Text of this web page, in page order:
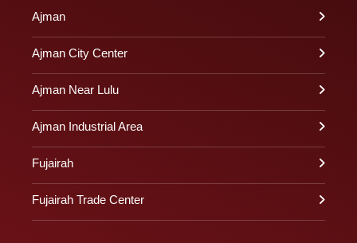
Ajman
Ajman City Center
Ajman Near Lulu
Ajman Industrial Area
Fujairah
Fujairah Trade Center